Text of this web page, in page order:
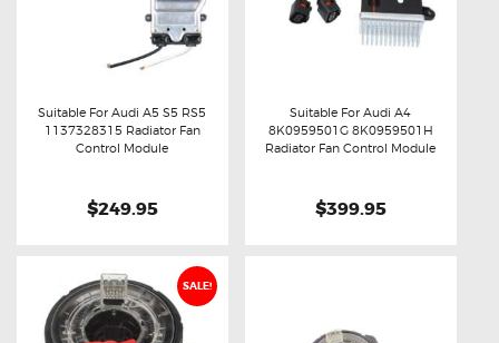
Buy now Details
Suitable For Audi A5 S5 RS5
1137328315 Radiator Fan
Control Module
$249.95
Buy now Details
Suitable For Audi A4
8K0959501G 8K0959501H
Radiator Fan Control Module
$399.95
SALE!